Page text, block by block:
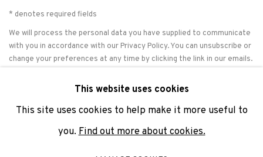
* denotes required fields
We will process the personal data you have supplied to communicate
with you in accordance with our Privacy Policy. You can unsubscribe or
change your preferences at any time by clicking the link in our emails.
PRIVACY POLICY COOKIE POLICY MANAGE COOKIES
COPYRIGHT © 2026 ADN GALERIA. SITE BY ARTLOGIC
This website uses cookies
This site uses cookies to help make it more useful to
you. Find out more about cookies.